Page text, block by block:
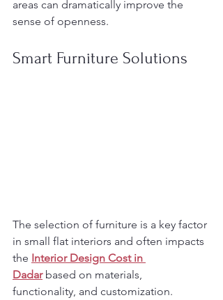
areas can dramatically improve the
sense of openness.
Smart Furniture Solutions
The selection of furniture is a key factor
in small flat interiors and often impacts
the Interior Design Cost in
Dadar based on materials,
functionality, and customization.